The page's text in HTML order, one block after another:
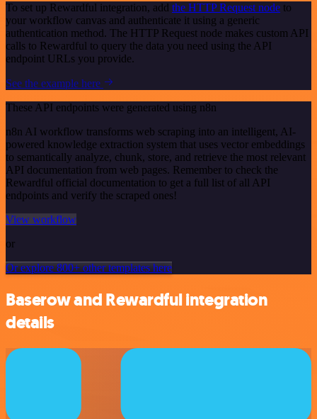
To set up Rewardful integration, add the HTTP Request node to
your workflow canvas and authenticate it using a generic
authentication method. The HTTP Request node makes custom API
calls to Rewardful to query the data you need using the API
endpoint URLs you provide.
See the example here
These API endpoints were generated using n8n
n8n AI workflow transforms web scraping into an intelligent, AI-
powered knowledge extraction system that uses vector embeddings
to semantically analyze, chunk, store, and retrieve the most relevant
API documentation from web pages. Remember to check the
Rewardful official documentation to get a full list of all API
endpoints and verify the scraped ones!
View workflow
or
Or explore 800+ other templates here
Baserow and Rewardful integration
details